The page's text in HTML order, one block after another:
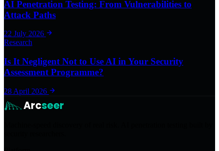
AI Penetration Testing: From Vulnerabilities to
Attack Paths
22 July 2026
Research
Is It Negligent Not to Use AI in Your Security
Assessment Programme?
28 April 2026
Arcseer